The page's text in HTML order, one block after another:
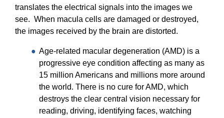
Donor Stories
translates the electrical signals into the images we
see. When macula cells are damaged or destroyed,
the images received by the brain are distorted.
Age-related macular degeneration (AMD) is a
progressive eye condition affecting as many as
15 million Americans and millions more around
the world. There is no cure for AMD, which
destroys the clear central vision necessary for
reading, driving, identifying faces, watching